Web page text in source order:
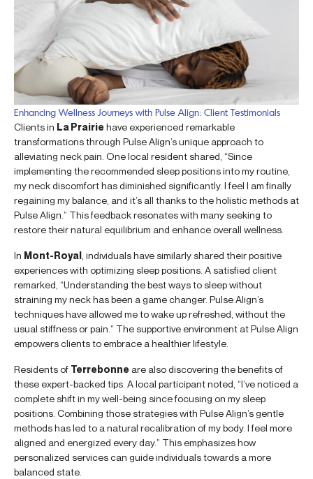
Enhancing Wellness Journeys with Pulse Align: Client Testimonials
Clients in La Prairiehave experienced remarkable
transformations through Pulse Align’s unique approach to
alleviating neck pain. One local resident shared, “Since
implementing the recommended sleep positions into my routine,
my neck discomfort has diminished significantly. I feel I am finally
regaining my balance, and it’s all thanks to the holistic methods at
Pulse Align.” This feedback resonates with many seeking to
restore their natural equilibrium and enhance overall wellness.
In Mont-Royal , individuals have similarly shared their positive
experiences with optimizing sleep positions. A satisfied client
remarked, “Understanding the best ways to sleep without
straining my neck has been a game changer. Pulse Align’s
techniques have allowed me to wake up refreshed, without the
usual stiffness or pain.” The supportive environment at Pulse Align
empowers clients to embrace a healthier lifestyle.
Residents of Terrebonne are also discovering the benefits of
these expert-backed tips. A local participant noted, “I’ve noticed a
complete shift in my well-being since focusing on my sleep
positions. Combining those strategies with Pulse Align’s gentle
methods has led to a natural recalibration of my body. I feel more
aligned and energized every day.” This emphasizes how
personalized services can guide individuals towards a more
balanced state.